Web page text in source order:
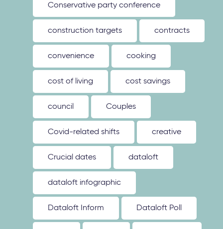
Conservative party conference
construction targets contracts
convenience cooking
cost of living cost savings
council Couples
Covid-related shifts creative
Crucial dates dataloft
dataloft infographic
Dataloft Inform Dataloft Poll